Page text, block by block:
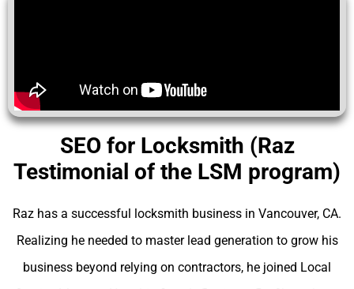
SEO for Locksmith (Raz
Testimonial of the LSM program)
Raz has a successful locksmith business in Vancouver, CA.
Realizing he needed to master lead generation to grow his
business beyond relying on contractors, he joined Local